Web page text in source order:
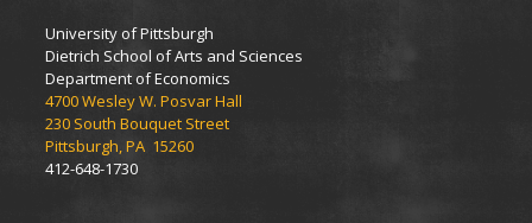
University of Pittsburgh
Dietrich School of Arts and Sciences
Department of Economics
4700 Wesley W. Posvar Hall
230 South Bouquet Street
Pittsburgh, PA 15260
412-648-1730